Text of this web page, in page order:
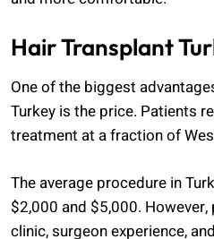
Hair Transplant
One of the biggest
Turkey is the price. Patients
treatment at a fraction of
The average procedure in
$2,000 and $5,000.
clinic, surgeon experience,